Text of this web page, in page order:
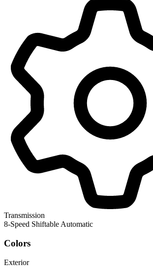
Transmission
8-Speed Shiftable Automatic
Colors
Exterior